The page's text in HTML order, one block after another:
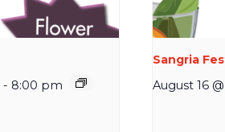
- 8:00 pm
Sangria
August 16